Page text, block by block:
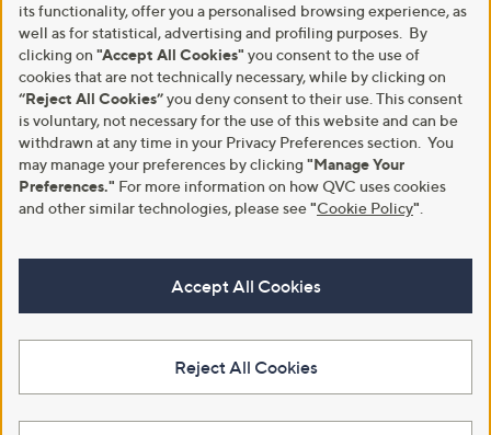
its functionality, offer you a personalised browsing experience, as
well as for statistical, advertising and profiling purposes. By
clicking on "Accept All Cookies" you consent to the use of
cookies that are not technically necessary, while by clicking on
“Reject All Cookies”you deny consent to their use. This consent
is voluntary, not necessary for the use of this website and can be
withdrawn at any time in your Privacy Preferences section. You
may manage your preferences by clicking "Manage Your
Preferences." For more information on how QVC uses cookies
and other similar technologies, please see"Cookie Policy"
Accept All Cookies
Reject All Cookies